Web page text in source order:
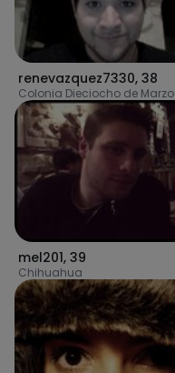
renevazquez7330, 38
Colonia Dieciocho de Marzo
mel201, 39
Chihuahua